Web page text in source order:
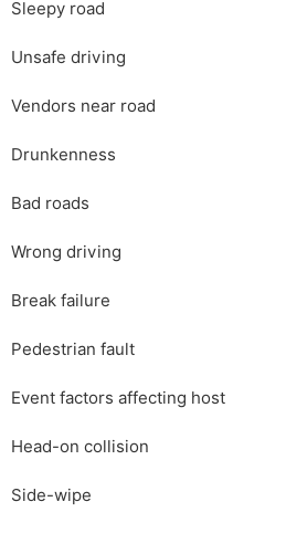
Sleepy road
Unsafe driving
Vendors near road
Drunkenness
Bad roads
Wrong driving
Break failure
Pedestrian fault
Event factors affecting host
Head-on collision
Side-wipe